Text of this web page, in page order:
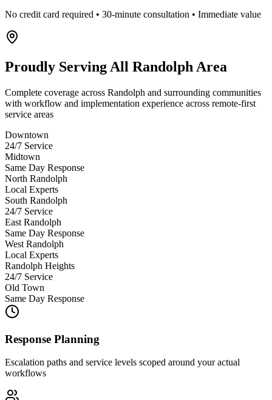
No credit card required • 30-minute consultation • Immediate value
Proudly Serving All Randolph Area
Complete coverage across Randolph and surrounding communities
with workflow and implementation experience across remote-first
service areas
Downtown
24/7 Service
Midtown
Same Day Response
North Randolph
Local Experts
South Randolph
24/7 Service
East Randolph
Same Day Response
West Randolph
Local Experts
Randolph Heights
24/7 Service
Old Town
Same Day Response
Response Planning
Escalation paths and service levels scoped around your actual
workflows